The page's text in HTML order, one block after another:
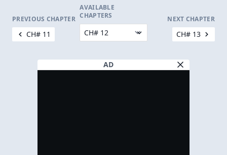
PREVIOUS CHAPTER
CH# 11
AVAILABLE
CHAPTERS
NEXT CHAPTER
CH# 13
AD